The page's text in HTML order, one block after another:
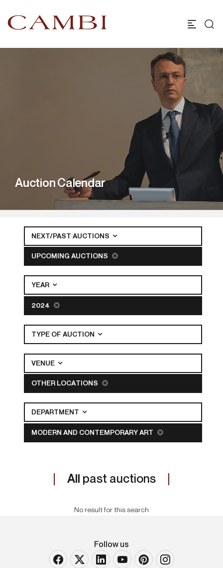
Auction Calendar
NEXT/PAST AUCTIONS
UPCOMING AUCTIONS
YEAR
2024
TYPE OF AUCTION
VENUE
OTHER LOCATIONS
DEPARTMENT
MODERN AND CONTEMPORARY ART
All past auctions
No result for this search
Follow us